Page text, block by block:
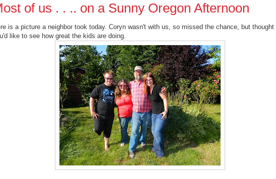
of us . . .. on a Sunny Oregon Afternoon
is a picture a neighbor took today. Coryn wasn't with us, so missed the chance, but thought
like to see how great the kids are doing.